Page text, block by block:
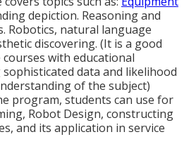
depiction. Reasoning and
Robotics, natural language
discovering. (It is a good
with educational
data and likelihood
of the subject)
program, students can use for
Robot Design, constructing
and its application in service